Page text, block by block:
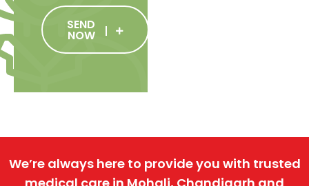
SEND
NOW
We’re always here to provide you with trusted